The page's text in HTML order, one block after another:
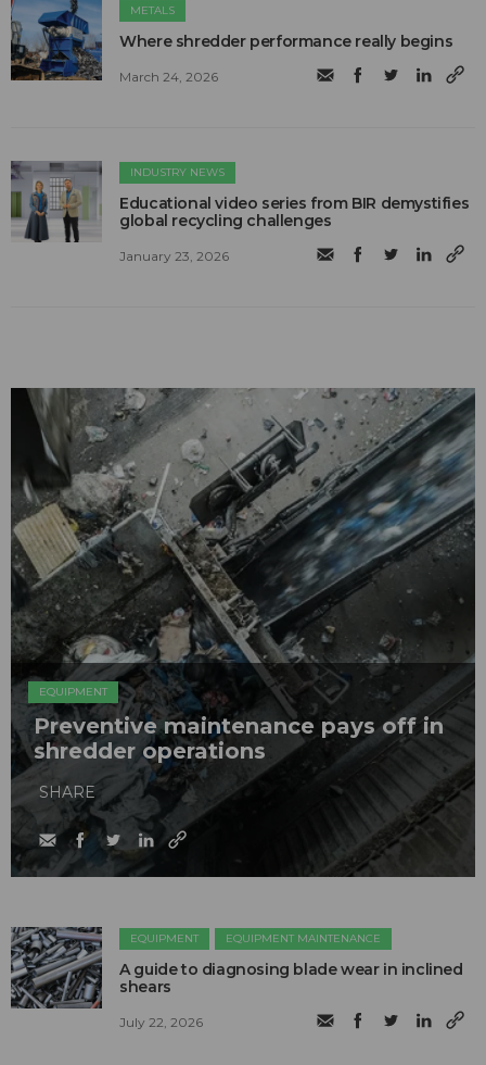
METALS
Where shredder performance really begins
March 24, 2026
INDUSTRY NEWS
Educational video series from BIR demystifies
global recycling challenges
January 23, 2026
EQUIPMENT
Preventive maintenance pays off in
shredder operations
SHARE
EQUIPMENT EQUIPMENT MAINTENANCE
A guide to diagnosing blade wear in inclined
shears
July 22, 2026